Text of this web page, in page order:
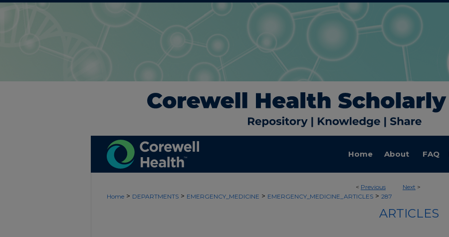
Home About FAQ
< Previous Next >
Home > DEPARTMENTS > EMERGENCY_MEDICINE > EMERGENCY_MEDICINE_ARTICLES > 287
ARTICLES